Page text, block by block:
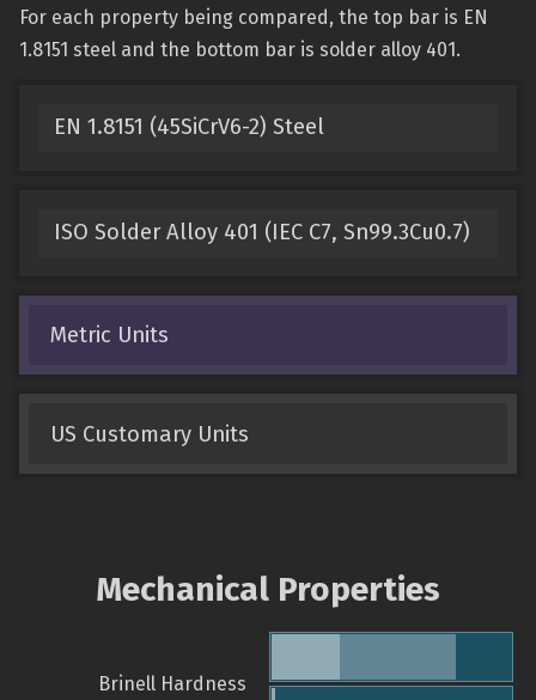
For each property being compared, the top bar is EN
1.8151 steel and the bottom bar is solder alloy 401.
EN 1.8151 (45SiCrV6-2) Steel
ISO Solder Alloy 401 (IEC C7, Sn99.3Cu0.7)
Metric Units
US Customary Units
Mechanical Properties
Brinell Hardness